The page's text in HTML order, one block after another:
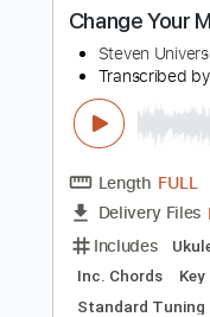
Delivery
Includes
Rhythm
Percussion